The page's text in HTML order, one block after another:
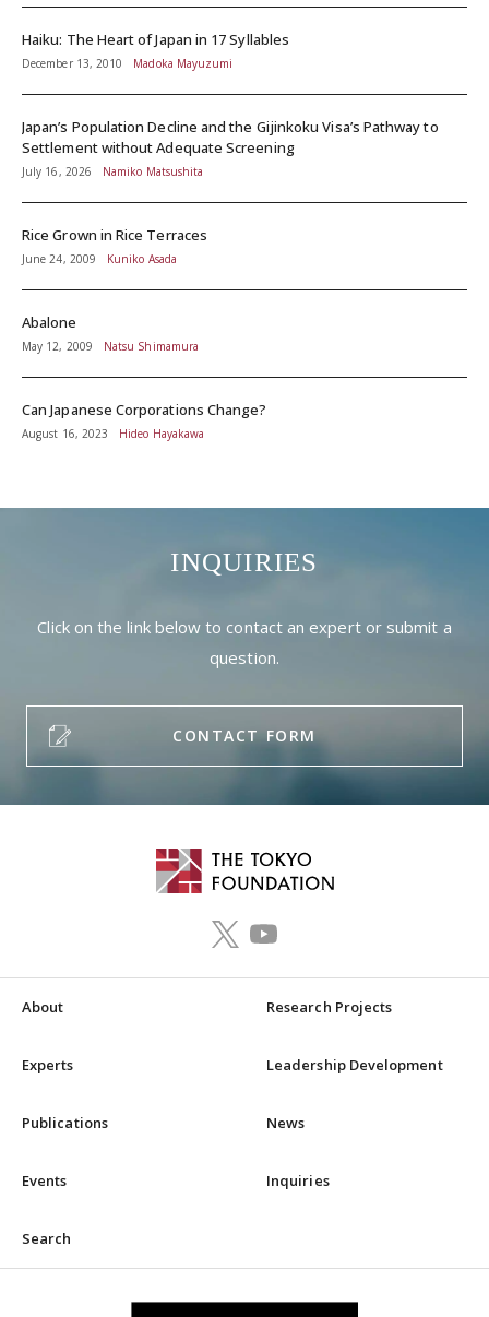
Haiku: The Heart of Japan in 17 Syllables
December 13, 2010 Madoka Mayuzumi
Japan’s Population Decline and the Gijinkoku Visa’s Pathway to
Settlement without Adequate Screening
July 16, 2026 Namiko Matsushita
Rice Grown in Rice Terraces
June 24, 2009 Kuniko Asada
Abalone
May 12, 2009 Natsu Shimamura
Can Japanese Corporations Change?
August 16, 2023 Hideo Hayakawa
INQUIRIES
Click on the link below to contact an expert or submit a
question.
CONTACT FORM
About Research Projects
Experts Leadership Development
Publications News
Events Inquiries
Search